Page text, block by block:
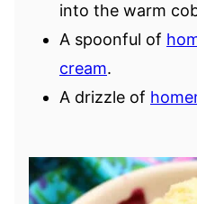
into the warm
A spoonful of
cream.
A drizzle of